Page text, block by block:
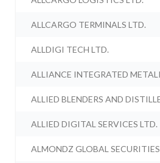
ALLCARGO TERMINALS LTD.
ALLDIGI TECH LTD.
ALLIANCE INTEGRATED
ALLIED BLENDERS AND
ALLIED DIGITAL SERVICES LTD.
ALMONDZ GLOBAL